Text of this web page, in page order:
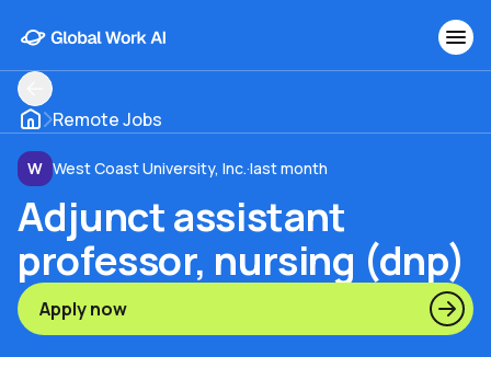
Remote Jobs
W West Coast University, Inc.·last month
Adjunct assistant
professor, nursing (dnp)
Apply now